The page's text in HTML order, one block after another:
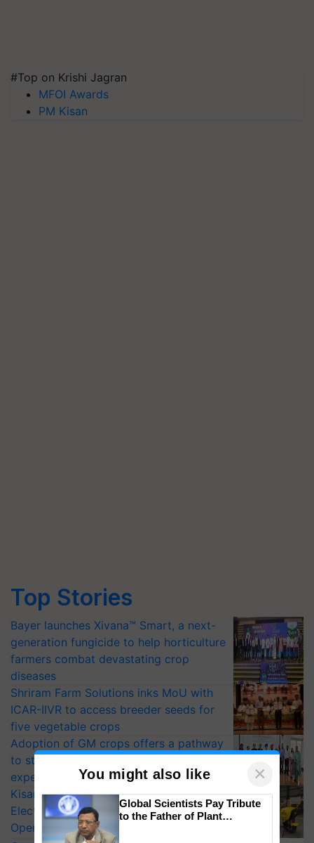
#Top on Krishi Jagran
MFOI Awards
PM Kisan
Top Stories
Bayer launches Xivana™ Smart, a next-
generation fungicide to help horticulture
farmers combat devastating crop
diseases
Shriram Farm Solutions inks MoU with
ICAR-IIVR to access breeder seeds for
five vegetable crops
Adoption of GM crops offers a pathway
to strengthen India’s food security, say
experts at PAU workshop
KisanKraft Launches Made-in-India
Electric Farm Equipment, Cutting
Operating Costs by Over 90%
You might also like ×
Global Scientists Pay Tribute
to the Father of Plant